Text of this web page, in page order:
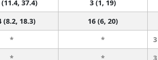
37.4) 3 (1, 19)
(8.2, 18.3) 16 (6, 20)
* *
* *